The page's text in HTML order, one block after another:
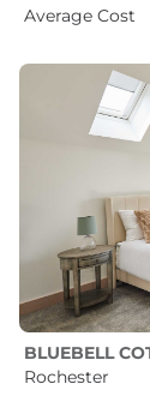
Average Cost
BLUEBELL
Rochester